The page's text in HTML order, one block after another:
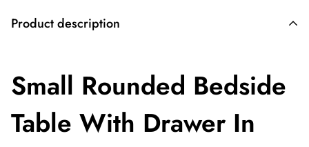
Product description
Small Rounded Bedside
Table With Drawer In